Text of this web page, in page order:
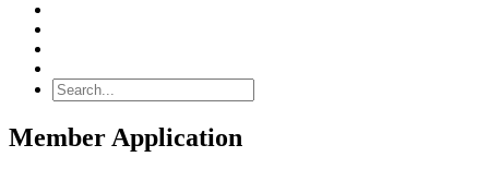
Member Application